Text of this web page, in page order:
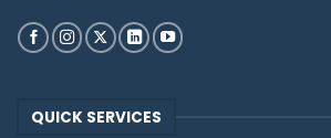
QUICK SERVICES